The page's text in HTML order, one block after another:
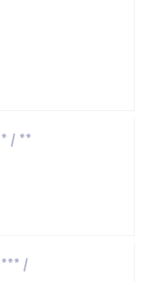
* / **
*** /